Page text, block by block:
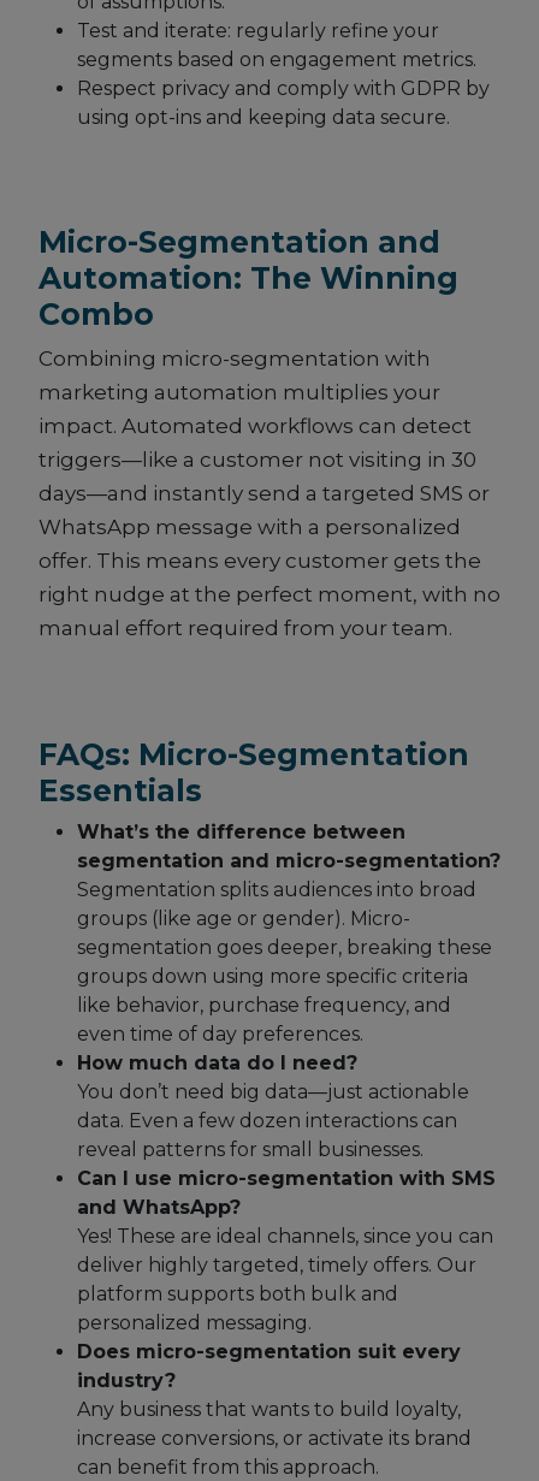
Test and iterate: regularly refine your
segments based on engagement metrics.
Respect privacy and comply with GDPR by
using opt-ins and keeping data secure.
Micro-Segmentation and
Automation: The Winning
Combo
Combining micro-segmentation with
marketing automation multiplies your
impact. Automated workflows can detect
triggers—like a customer not visiting in 30
days—and instantly send a targeted SMS or
WhatsApp message with a personalized
offer. This means every customer gets the
right nudge at the perfect moment, with no
manual effort required from your team.
FAQs: Micro-Segmentation
Essentials
What’s the difference between
segmentation and micro-segmentation?
Segmentation splits audiences into broad
groups (like age or gender). Micro-
segmentation goes deeper, breaking these
groups down using more specific criteria
like behavior, purchase frequency, and
even time of day preferences.
How much data do I need?
You don’t need big data—just actionable
data. Even a few dozen interactions can
reveal patterns for small businesses.
Can I use micro-segmentation with SMS
and WhatsApp?
Yes! These are ideal channels, since you can
deliver highly targeted, timely offers. Our
platform supports both bulk and
personalized messaging.
Does micro-segmentation suit every
industry?
Any business that wants to build loyalty,
increase conversions, or activate its brand
can benefit from this approach.